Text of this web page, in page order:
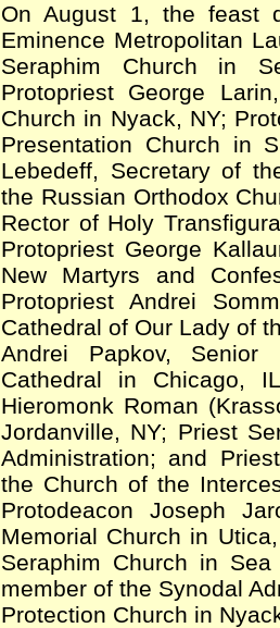
On August 1, the feast
Eminence Metropolitan
Seraphim Church in
Protopriest George
Church in Nyack, NY;
Presentation Church in
Lebedeff, Secretary of
the Russian Orthodox
Rector of Holy
Protopriest George
New Martyrs and
Protopriest Andrei
Cathedral of Our Lady of
Andrei Papkov,
Cathedral in Chicago,
Hieromonk Roman
Jordanville, NY; Priest
Administration; and
the Church of the
Protodeacon Joseph
Memorial Church in
Seraphim Church in
member of the Synodal
Protection Church in